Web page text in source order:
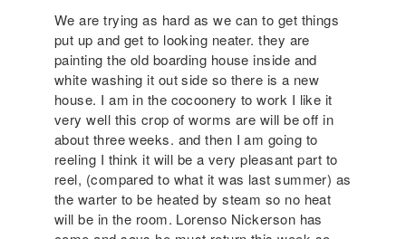
We are trying as hard as we can to get things
put up and get to looking neater. they are
painting the old boarding house inside and
white washing it out side so there is a new
house. I am in the cocoonery to work I like it
very well this crop of worms are will be off in
about three weeks. and then I am going to
reeling I think it will be a very pleasant part to
reel, (compared to what it was last summer) as
the warter to be heated by steam so no heat
will be in the room. Lorenso Nickerson has